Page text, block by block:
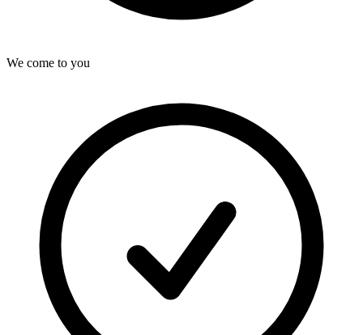
We come to you